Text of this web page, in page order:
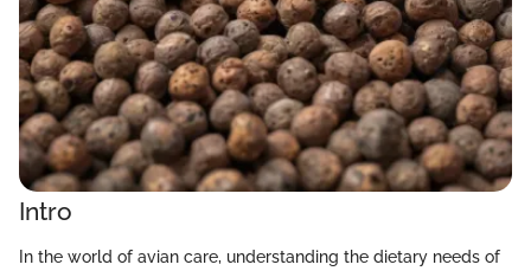
Intro
In the world of avian care, understanding the dietary needs of